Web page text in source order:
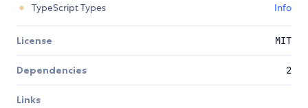
TypeScript Types
Info
License MIT
Dependencies 2
Links